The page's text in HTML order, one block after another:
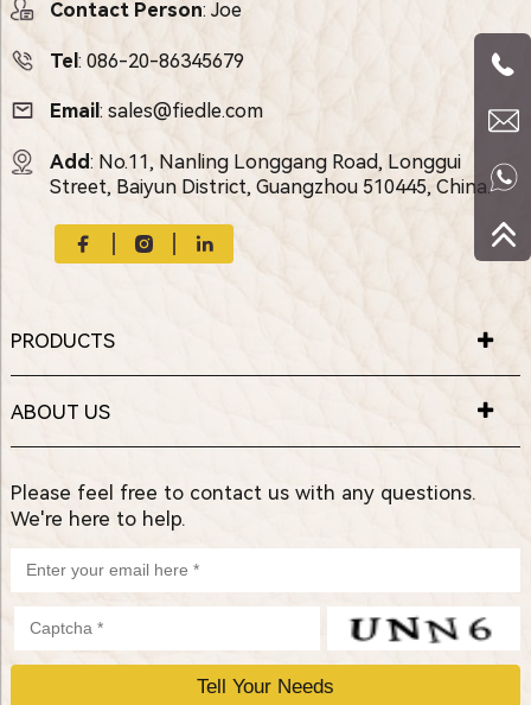
Contact Person: Joe
Tel : 086-20-86345679
Email : sales@fiedle.com
Add: No.11, Nanling Longgang Road, Longgui
Street, Baiyun District, Guangzhou 510445, China.
PRODUCTS
ABOUT US
Please feel free to contact us with any questions.
We're here to help.
e